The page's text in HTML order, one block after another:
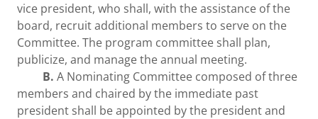
vice president, who shall, with the assistance of the
board, recruit additional members to serve on the
Committee. The program committee shall plan,
publicize, and manage the annual meeting.
B. A Nominating Committee composed of three
members and chaired by the immediate past
president shall be appointed by the president and